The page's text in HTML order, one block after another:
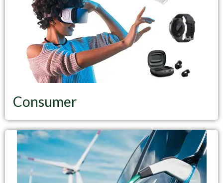
Consumer